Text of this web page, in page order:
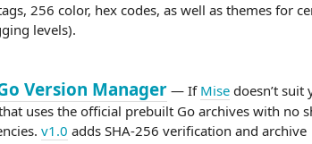
256 color, hex codes, as well as themes for
levels).
Version Manager — If Mise doesn’t suit
uses the official prebuilt Go archives with no
v1.0 adds SHA-256 verification and archive